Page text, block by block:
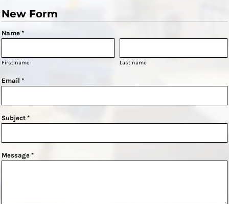
New Form
Name *
First name Last name
Email *
Subject *
Message *